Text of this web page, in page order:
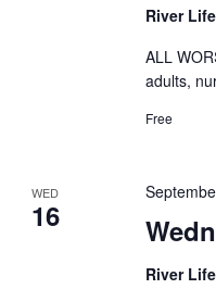
River
ALL
adults,
Free
WED
16
River